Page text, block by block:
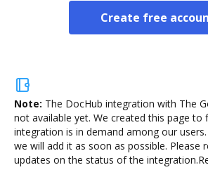
Create free
Note: The DocHub integration with The
not available yet. We created this page to
integration is in demand among our
we will add it as soon as possible. Please
updates on the status of the integration.